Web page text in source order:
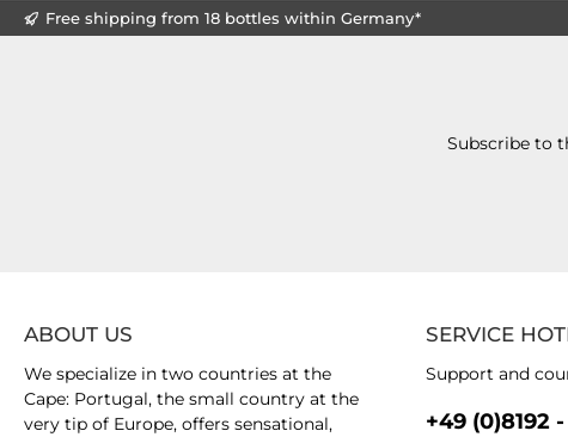
Free shipping from 18 bottles within Germany*
Subscribe to
SERVICE
Support and
+49 (0)8192
ABOUT US
We specialize in two countries at the
Cape: Portugal, the small country at the
very tip of Europe, offers sensational,